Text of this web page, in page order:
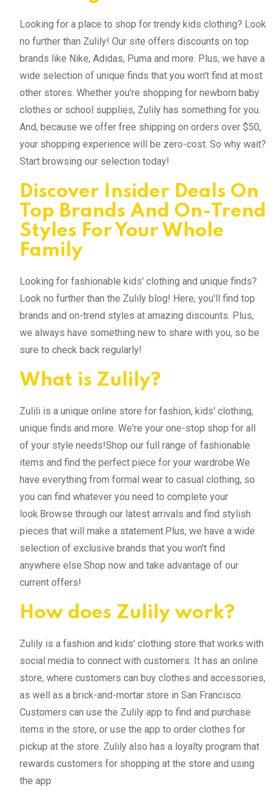
Looking for a place to shop for trendy kids clothing? Look
no further than Zulily! Our site offers discounts on top
brands like Nike, Adidas, Puma and more. Plus, we have a
wide selection of unique finds that you won't find at most
other stores. Whether you're shopping for newborn baby
clothes or school supplies, Zulily has something for you.
And, because we offer free shipping on orders over $50,
your shopping experience will be zero-cost. So why wait?
Start browsing our selection today!
Discover Insider Deals On
Top Brands And On-Trend
Styles For Your Whole
Family
Looking for fashionable kids' clothing and unique finds?
Look no further than the Zulily blog! Here, you'll find top
brands and on-trend styles at amazing discounts. Plus,
we always have something new to share with you, so be
sure to check back regularly!
What is Zulily?
Zulili is a unique online store for fashion, kids' clothing,
unique finds and more. We're your one-stop shop for all
of your style needs!Shop our full range of fashionable
items and find the perfect piece for your wardrobe.We
have everything from formal wear to casual clothing, so
you can find whatever you need to complete your
look.Browse through our latest arrivals and find stylish
pieces that will make a statement.Plus, we have a wide
selection of exclusive brands that you won't find
anywhere else.Shop now and take advantage of our
current offers!
How does Zulily work?
Zulily is a fashion and kids' clothing store that works with
social media to connect with customers. It has an online
store, where customers can buy clothes and accessories,
as well as a brick-and-mortar store in San Francisco.
Customers can use the Zulily app to find and purchase
items in the store, or use the app to order clothes for
pickup at the store. Zulily also has a loyalty program that
rewards customers for shopping at the store and using
the app